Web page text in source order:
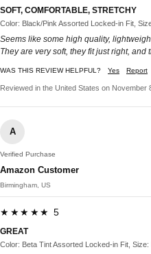
SOFT, COMFORTABLE, STRETCHY
Color: Black/Pink Assorted Locked-in Fit,
Seems like some high quality,
They are very soft, they fit just right, and
WAS THIS REVIEW HELPFUL? Yes Report
Reviewed in the United States on November
A
Verified Purchase
Amazon Customer
Birmingham, US
★★★★★ 5
GREAT
Color: Beta Tint Assorted Locked-in Fit, Size: